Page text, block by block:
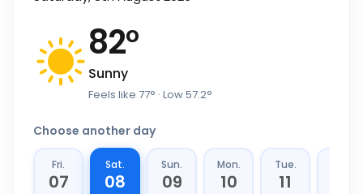
82°
Sunny
Feels like 77° · Low57.2°
Choose another day
Fri.
07
Sat.
08
Sun.
09
Mon.
10
Tue.
11